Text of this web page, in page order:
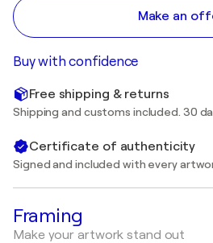
Make an
Buy with confidence
Free shipping & returns
Shipping and customs included. 30
Certificate of authenticity
Signed and included with every
Framing
Make your artwork stand out